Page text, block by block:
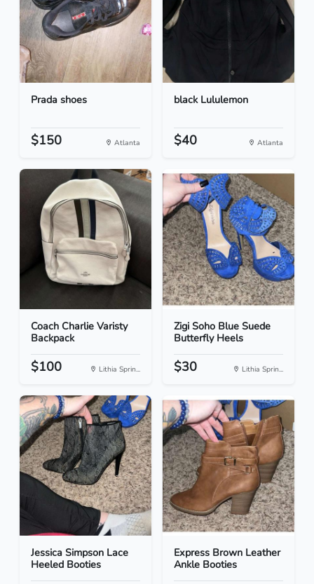
Prada shoes
$150 Atlanta
black Lululemon
$40 Atlanta
Coach Charlie Varisty
Backpack
$100 Lithia Sprin...
Zigi Soho Blue Suede
Butterfly Heels
$30 Lithia Sprin...
Jessica Simpson Lace
Heeled Booties
Express Brown Leather
Ankle Booties